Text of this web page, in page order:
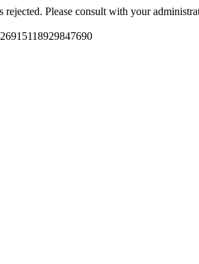
rejected. Please consult with your